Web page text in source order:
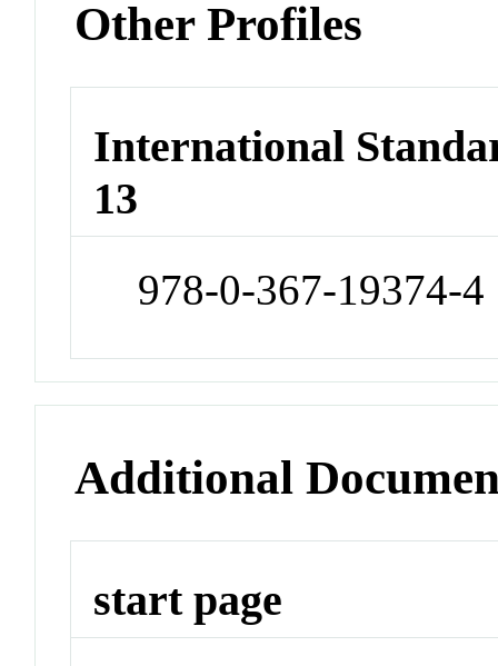
Other Profiles
International
13
978-0-367-19374-4
Additional
start page